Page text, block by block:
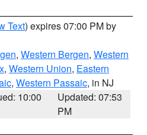
Text) expires 07:00 PM by
, Western Bergen, Western
, Western Union, Eastern
, Western Passaic, in NJ
10:00
Updated: 07:53
PM